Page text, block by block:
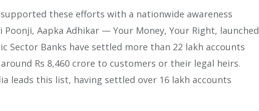
these efforts with a nationwide awareness
Aapka Adhikar — Your Money, Your Right, launched
Sector Banks have settled more than 22 lakh accounts
Rs 8,460 crore to customers or their legal heirs.
leads this list, having settled over 16 lakh accounts